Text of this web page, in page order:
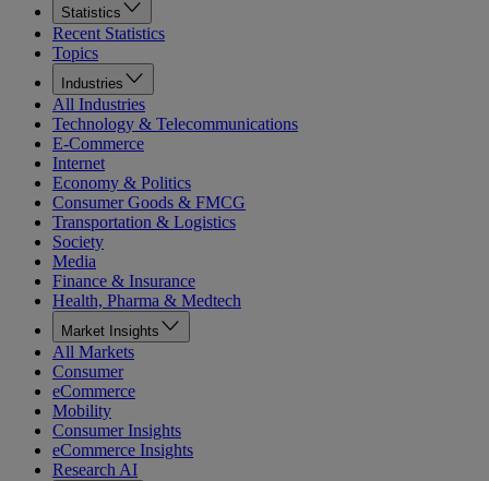
Statistics
Recent Statistics
Topics
Industries
All Industries
Technology & Telecommunications
E-Commerce
Internet
Economy & Politics
Consumer Goods & FMCG
Transportation & Logistics
Society
Media
Finance & Insurance
Health, Pharma & Medtech
Market Insights
All Markets
Consumer
eCommerce
Mobility
Consumer Insights
eCommerce Insights
Research AI